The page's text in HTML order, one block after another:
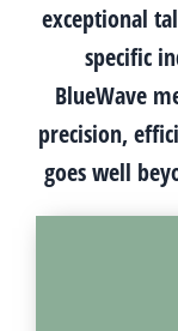
exceptional
specific
BlueWave
precision,
goes well